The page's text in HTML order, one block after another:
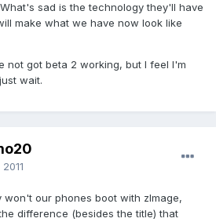
sad is the technology they'll have
make what we have now look like
not got beta 2 working, but I feel I'm
wait.
won't our phones boot with zImage,
difference (besides the title) that